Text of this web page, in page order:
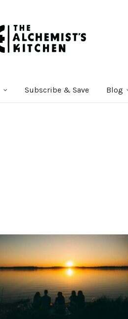
Subscribe & Save Blog